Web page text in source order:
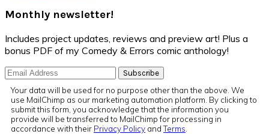
Monthly newsletter!
Includes project updates, reviews and preview art! Plus a
bonus PDF of my Comedy & Errors comic anthology!
Your data will be used for no purpose other than the above. We
use MailChimp as our marketing automation platform. By clicking to
submit this form, you acknowledge that the information you
provide will be transferred to MailChimp for processing in
accordance with their Privacy Policy andTerms